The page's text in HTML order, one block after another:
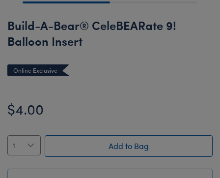
Build-A-Bear® CeleBEARate 9!
Balloon Insert
Online Exclusive
$4.00
Add to Bag